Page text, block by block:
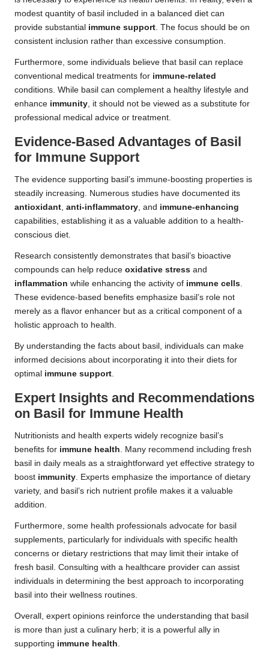
modest quantity of basil included in a balanced diet can
provide substantial immune support. The focus should be on
consistent inclusion rather than excessive consumption.
Furthermore, some individuals believe that basil can replace
conventional medical treatments for immune-related
conditions. While basil can complement a healthy lifestyle and
enhance immunity, it should not be viewed as a substitute for
professional medical advice or treatment.
Evidence-Based Advantages of Basil
for Immune Support
The evidence supporting basil’s immune-boosting properties is
steadily increasing. Numerous studies have documented its
antioxidant, anti-inflammatory, and immune-enhancing
capabilities, establishing it as a valuable addition to a health-
conscious diet.
Research consistently demonstrates that basil’s bioactive
compounds can help reduce oxidative stress and
inflammation while enhancing the activity of immune cells.
These evidence-based benefits emphasize basil’s role not
merely as a flavor enhancer but as a critical component of a
holistic approach to health.
By understanding the facts about basil, individuals can make
informed decisions about incorporating it into their diets for
optimal immune support.
Expert Insights and Recommendations
on Basil for Immune Health
Nutritionists and health experts widely recognize basil’s
benefits for immune health. Many recommend including fresh
basil in daily meals as a straightforward yet effective strategy to
boost immunity. Experts emphasize the importance of dietary
variety, and basil’s rich nutrient profile makes it a valuable
addition.
Furthermore, some health professionals advocate for basil
supplements, particularly for individuals with specific health
concerns or dietary restrictions that may limit their intake of
fresh basil. Consulting with a healthcare provider can assist
individuals in determining the best approach to incorporating
basil into their wellness routines.
Overall, expert opinions reinforce the understanding that basil
is more than just a culinary herb; it is a powerful ally in
supporting immune health.